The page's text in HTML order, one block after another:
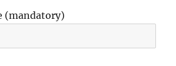
(mandatory)